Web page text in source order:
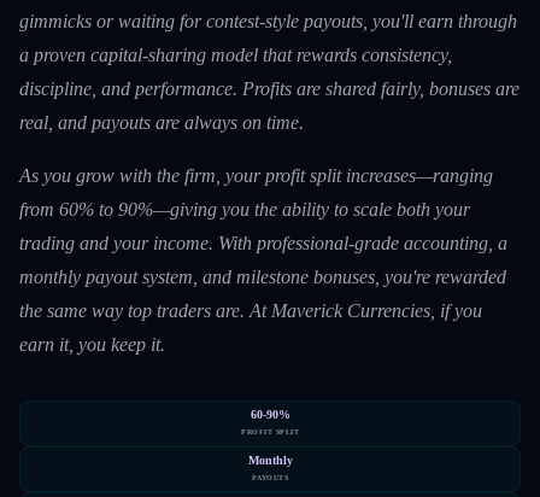
gimmicks or waiting for contest-style payouts, you'll earn through
a proven capital-sharing model that rewards consistency,
discipline, and performance. Profits are shared fairly, bonuses are
real, and payouts are always on time.
As you grow with the firm, your profit split increases—ranging
from 60% to 90%—giving you the ability to scale both your
trading and your income. With professional-grade accounting, a
monthly payout system, and milestone bonuses, you're rewarded
the same way top traders are. At Maverick Currencies, if you
earn it, you keep it.
60-90%
PROFIT SPLIT
Monthly
PAYOUTS